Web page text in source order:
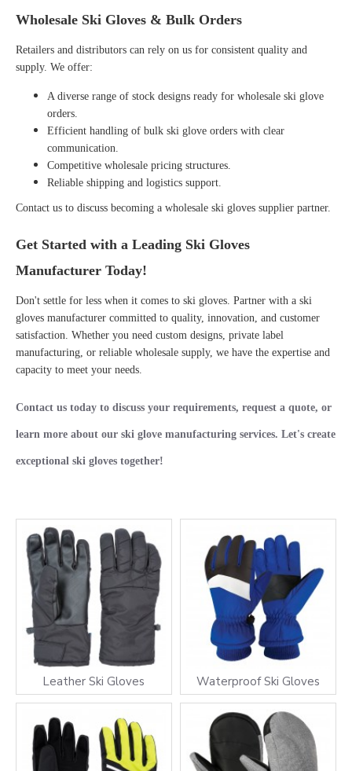
Wholesale Ski Gloves & Bulk Orders
Retailers and distributors can rely on us for consistent quality and
supply. We offer:
A diverse range of stock designs ready for wholesale ski glove
orders.
Efficient handling of bulk ski glove orders with clear
communication.
Competitive wholesale pricing structures.
Reliable shipping and logistics support.
Contact us to discuss becoming a wholesale ski gloves supplier partner.
Get Started with a Leading Ski Gloves
Manufacturer Today!
Don't settle for less when it comes to ski gloves. Partner with a ski
gloves manufacturer committed to quality, innovation, and customer
satisfaction. Whether you need custom designs, private label
manufacturing, or reliable wholesale supply, we have the expertise and
capacity to meet your needs.
Contact us today to discuss your requirements, request a quote, or
learn more about our ski glove manufacturing services. Let's create
exceptional ski gloves together!
Leather Ski Gloves Waterproof Ski Gloves